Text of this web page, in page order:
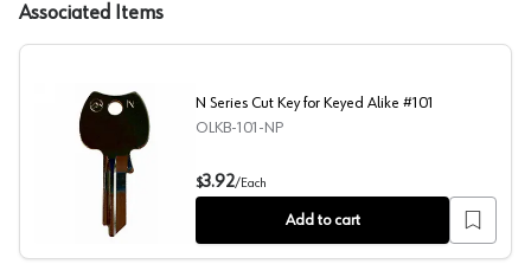
Associated Items
N Series Cut Key for Keyed Alike #101
N Series Cut Key for Keyed Alike #101
OLKB-101-NP
$3.92/Each
Add to cart